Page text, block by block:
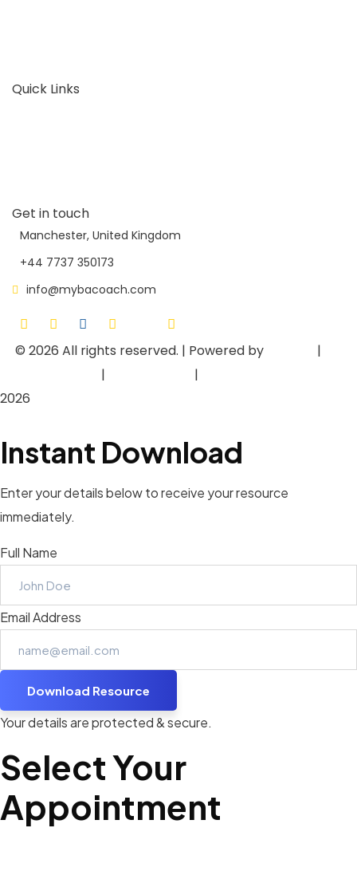
Quick Links
Get in touch
Manchester, United Kingdom
+44 7737 350173
info@mybacoach.com
© 2026 All rights reserved. | Powered by
|
| |
2026
Instant Download
Enter your details below to receive your resource
immediately.
Full Name
Email Address
Download Resource
Your details are protected & secure.
Select Your
Appointment